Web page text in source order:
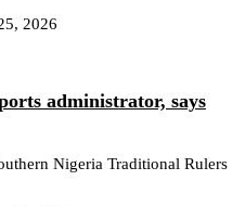
2026
administrator, says
Nigeria Traditional Rulers